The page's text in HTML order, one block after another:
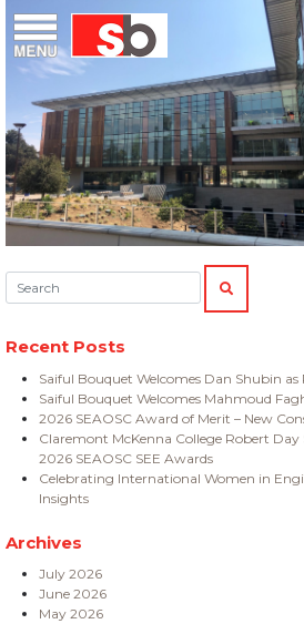
Menu Saiful Bouquet Structural Engineers
content
SEARCH
Recent Posts
Saiful Bouquet Welcomes Dan Shubin
Saiful Bouquet Welcomes Mahmoud
2026 SEAOSC Award of Merit – New
Claremont McKenna College Robert Day
2026 SEAOSC SEE Awards
Celebrating International Women in
Insights
Archives
July 2026
June 2026
May 2026